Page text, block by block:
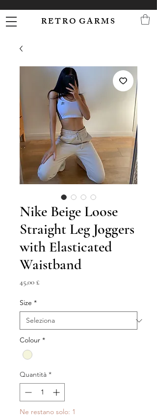
R E T R O G A R M S
Nike Beige Loose
Straight Leg Joggers
with Elasticated
Waistband
45,00 £Prezzo
Size *
Colour *
Quantità *
Ne restano solo: 1